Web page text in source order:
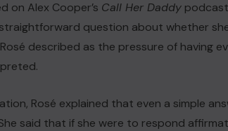
on Alex Cooper’s Call Her Daddy
question about whether
described as the pressure of having
Rosé explained that even a simple
said that if she were to respond